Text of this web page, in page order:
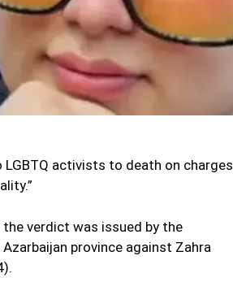
activists to death on charges
verdict was issued by the
province against Zahra